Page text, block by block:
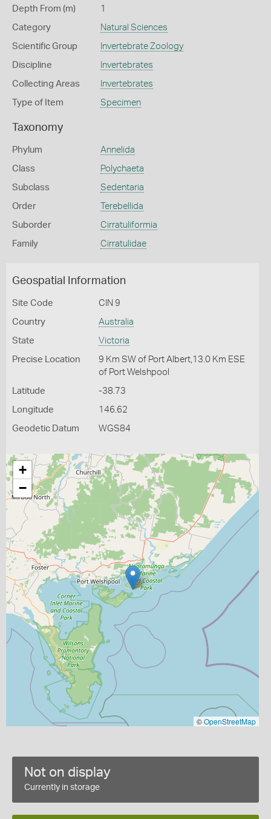
Depth From (m) 1
Category Natural Sciences
Scientific Group Invertebrate Zoology
Discipline Invertebrates
Collecting Areas Invertebrates
Type of Item Specimen
Taxonomy
Phylum Annelida
Class Polychaeta
Subclass Sedentaria
Order Terebellida
Suborder Cirratuliformia
Family Cirratulidae
Geospatial Information
Site Code CIN 9
Country Australia
State Victoria
Precise Location
9 Km SW of Port Albert,13.0 Km ESE
of Port Welshpool
Latitude -38.73
Longitude 146.62
Geodetic Datum WGS84
+
−
©OpenStreetMap
Not on display
Currently in storage